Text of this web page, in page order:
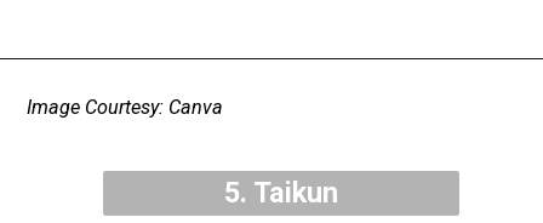
5. Taikun
Image Courtesy: Canva